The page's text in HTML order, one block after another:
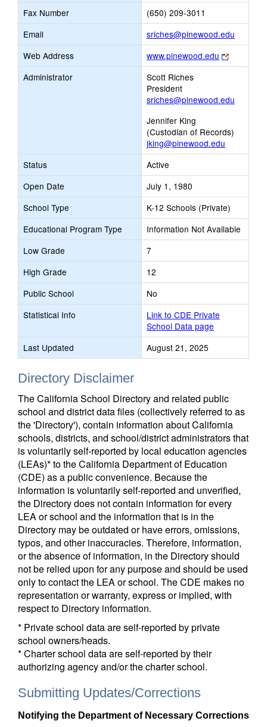
Fax Number
(650) 209-3011
Email
sriches@pinewood.edu
opens
Email
Web Address www.pinewood.edu
Link
opens
tab
Administrator
Scott Riches
President
sriches@pinewood.edu
Jennifer King
(Custodian of Records)
jking@pinewood.edu
Status
Active
Open Date
July 1, 1980
School Type
K-12 Schools (Private)
Educational Program Type
Information Not Available
Low Grade
7
High Grade
12
Public School
No
Statistical Info
Link to CDE Private
School Data page
Last Updated
August 21, 2025
Directory Disclaimer
The California School Directory and related public
school and district data files (collectively referred to as
the 'Directory'), contain information about California
schools, districts, and school/district administrators that
is voluntarily self-reported by local education agencies
(LEAs)* to the California Department of Education
(CDE) as a public convenience. Because the
information is voluntarily self-reported and unverified,
the Directory does not contain information for every
LEA or school and the information that is in the
Directory may be outdated or have errors, omissions,
typos, and other inaccuracies. Therefore, information,
or the absence of information, in the Directory should
not be relied upon for any purpose and should be used
only to contact the LEA or school. The CDE makes no
representation or warranty, express or implied, with
respect to Directory information.
* Private school data are self-reported by private
school owners/heads.
* Charter school data are self-reported by their
authorizing agency and/or the charter school.
Submitting Updates/Corrections
Notifying the Department of Necessary Corrections